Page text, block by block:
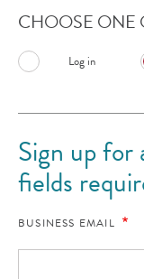
CHOOSE ONE
Log in
Sign up for
fields
BUSINESS EMAIL